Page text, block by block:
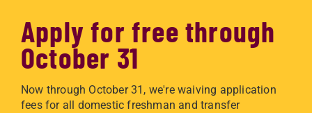
Apply for free through
October 31
Now through October 31, we're waiving application
fees for all domestic freshman and transfer